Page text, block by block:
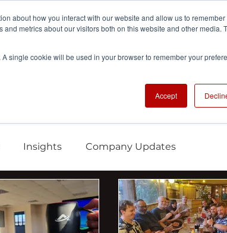
about how you interact with our website and allow us to
metrics about our visitors both on this website and other media.
single cookie will be used in your browser to remember your
Accept
Xnaut Skybase Careers
Insights Company Updates